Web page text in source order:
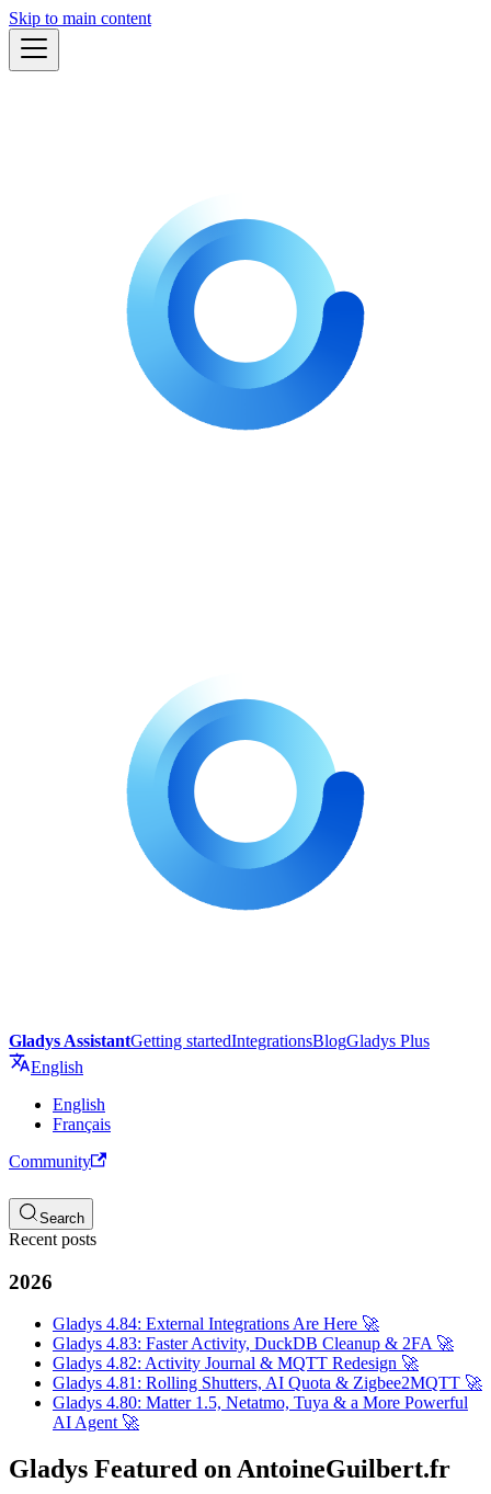
Skip to main content
Gladys AssistantGetting startedIntegrationsBlogGladys Plus
English
English
Français
Community
Search
Recent posts
2026
Gladys 4.84: External Integrations Are Here 🚀
Gladys 4.83: Faster Activity, DuckDB Cleanup & 2FA 🚀
Gladys 4.82: Activity Journal & MQTT Redesign 🚀
Gladys 4.81: Rolling Shutters, AI Quota & Zigbee2MQTT 🚀
Gladys 4.80: Matter 1.5, Netatmo, Tuya & a More Powerful
AI Agent 🚀
Gladys Featured on AntoineGuilbert.fr